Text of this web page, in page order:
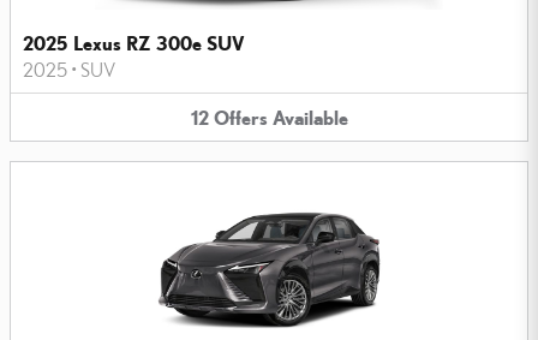
2025 Lexus RZ 300e SUV
2025 • SUV
12 Offers Available